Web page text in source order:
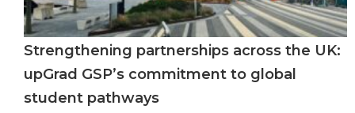
Strengthening partnerships across the UK:
upGrad GSP’s commitment to global
student pathways